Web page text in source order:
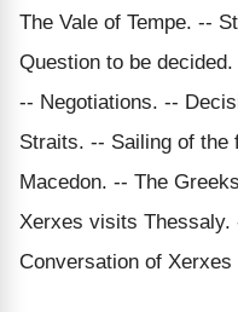
The Vale of Tempe. --
Question to be
-- Negotiations. --
Straits. -- Sailing of the
Macedon. -- The
Xerxes visits
Conversation of